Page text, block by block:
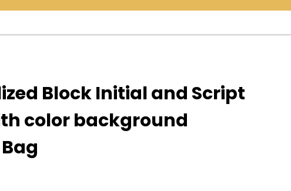
Block Initial and Script
color background